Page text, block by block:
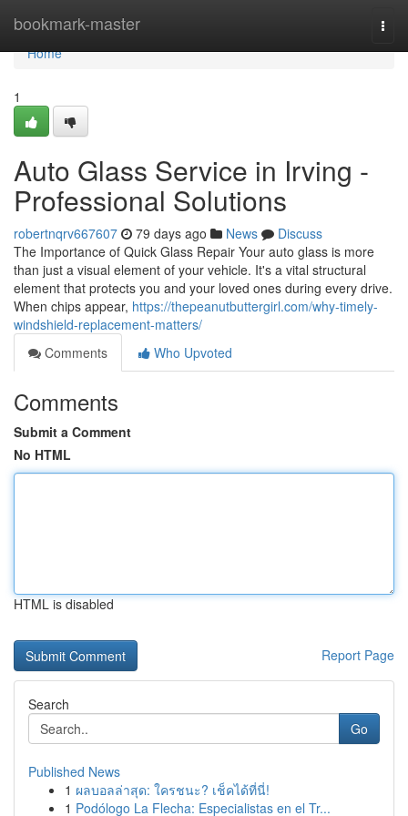
bookmark-master
Home
Home
1
Auto Glass Service in Irving -
Professional Solutions
robertnqrv667607 79 days ago News
Discuss
The Importance of Quick Glass Repair Your auto glass is more
than just a visual element of your vehicle. It's a vital structural
element that protects you and your loved ones during every drive.
When chips appear, https://thepeanutbuttergirl.com/why-timely-
windshield-replacement-matters/
Comments
Who Upvoted
Comments
Submit a Comment
No HTML
HTML is disabled
Report Page
Search
Go
Published News
1 ผลบอลล่าสุด: ใครชนะ? เช็คได้ที่นี่!
1 Podólogo La Flecha: Especialistas en el Tr...